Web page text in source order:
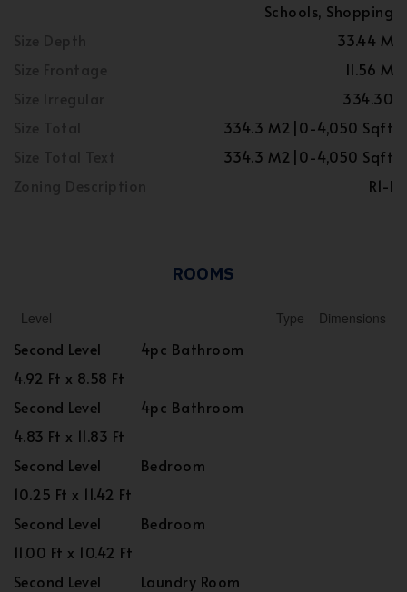
Schools, Shopping
33.44 M
11.56 M
334.30
334.3 M2|0-4,050 Sqft
334.3 M2|0-4,050 Sqft
R1-l
ROOMS
Level Type Dimensions
Second Level
4pc Bathroom
4.92 Ft x 8.58 Ft
Second Level
4pc Bathroom
4.83 Ft x 11.83 Ft
Second Level
Bedroom
10.25 Ft x 11.42 Ft
Second Level
Bedroom
11.00 Ft x 10.42 Ft
Second Level
Laundry Room